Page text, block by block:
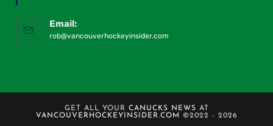
Email:
rob@vancouverhockeyinsider.com
GET ALL YOUR CANUCKS NEWS AT
VANCOUVERHOCKEYINSIDER.COM
©2022 - 2026